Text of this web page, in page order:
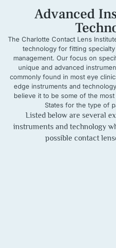
Advanced
The Charlotte Contact Lens
technology for fitting
management. Our focus on
unique and advanced
commonly found in most eye
edge instruments and
believe it to be some of the
States for the type of
Listed below are several
instruments and technology
possible contact